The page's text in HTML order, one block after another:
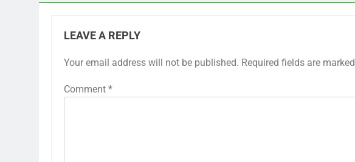
LEAVE A REPLY
Your email address will not be published. Required fields are marked
Comment *